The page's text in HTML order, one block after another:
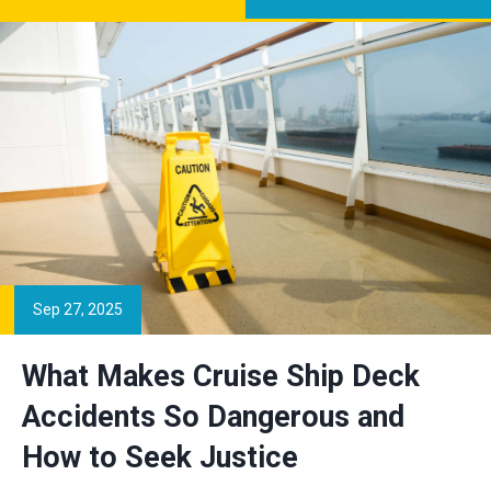
Sep 27, 2025
What Makes Cruise Ship Deck
Accidents So Dangerous and
How to Seek Justice